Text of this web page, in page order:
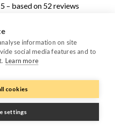
– based on 52 reviews
Cloud – best for
standardized
processes
information on site
social media features and to
Learn more
cookies
settings